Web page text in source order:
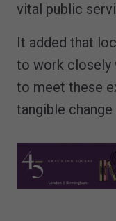
vital public
It added that
to work closely
to meet these
tangible